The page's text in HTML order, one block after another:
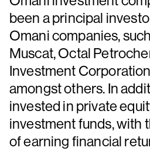
been a principal
Omani companies,
Muscat, Octal
Investment
amongst others. In
invested in private
investment funds, with
of earning financial